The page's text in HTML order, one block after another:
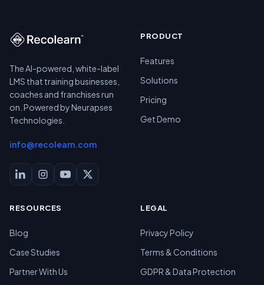
The AI-powered, white-label
LMS that training businesses,
coaches and franchises run
on. Powered by Neurapses
Technologies.
info@recolearn.com
PRODUCT
Features
Solutions
Pricing
Get Demo
RESOURCES
Blog
Case Studies
Partner With Us
LEGAL
Privacy Policy
Terms & Conditions
GDPR & Data Protection